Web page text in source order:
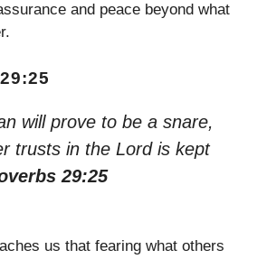
and peace beyond what
will prove to be a snare,
trusts in the Lord is kept
29:25
us that fearing what others